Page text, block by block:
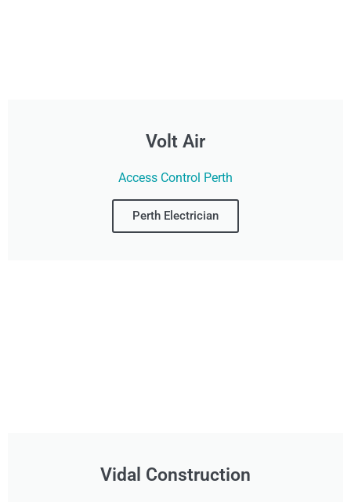
Volt Air
Access Control Perth
Perth Electrician
Vidal Construction